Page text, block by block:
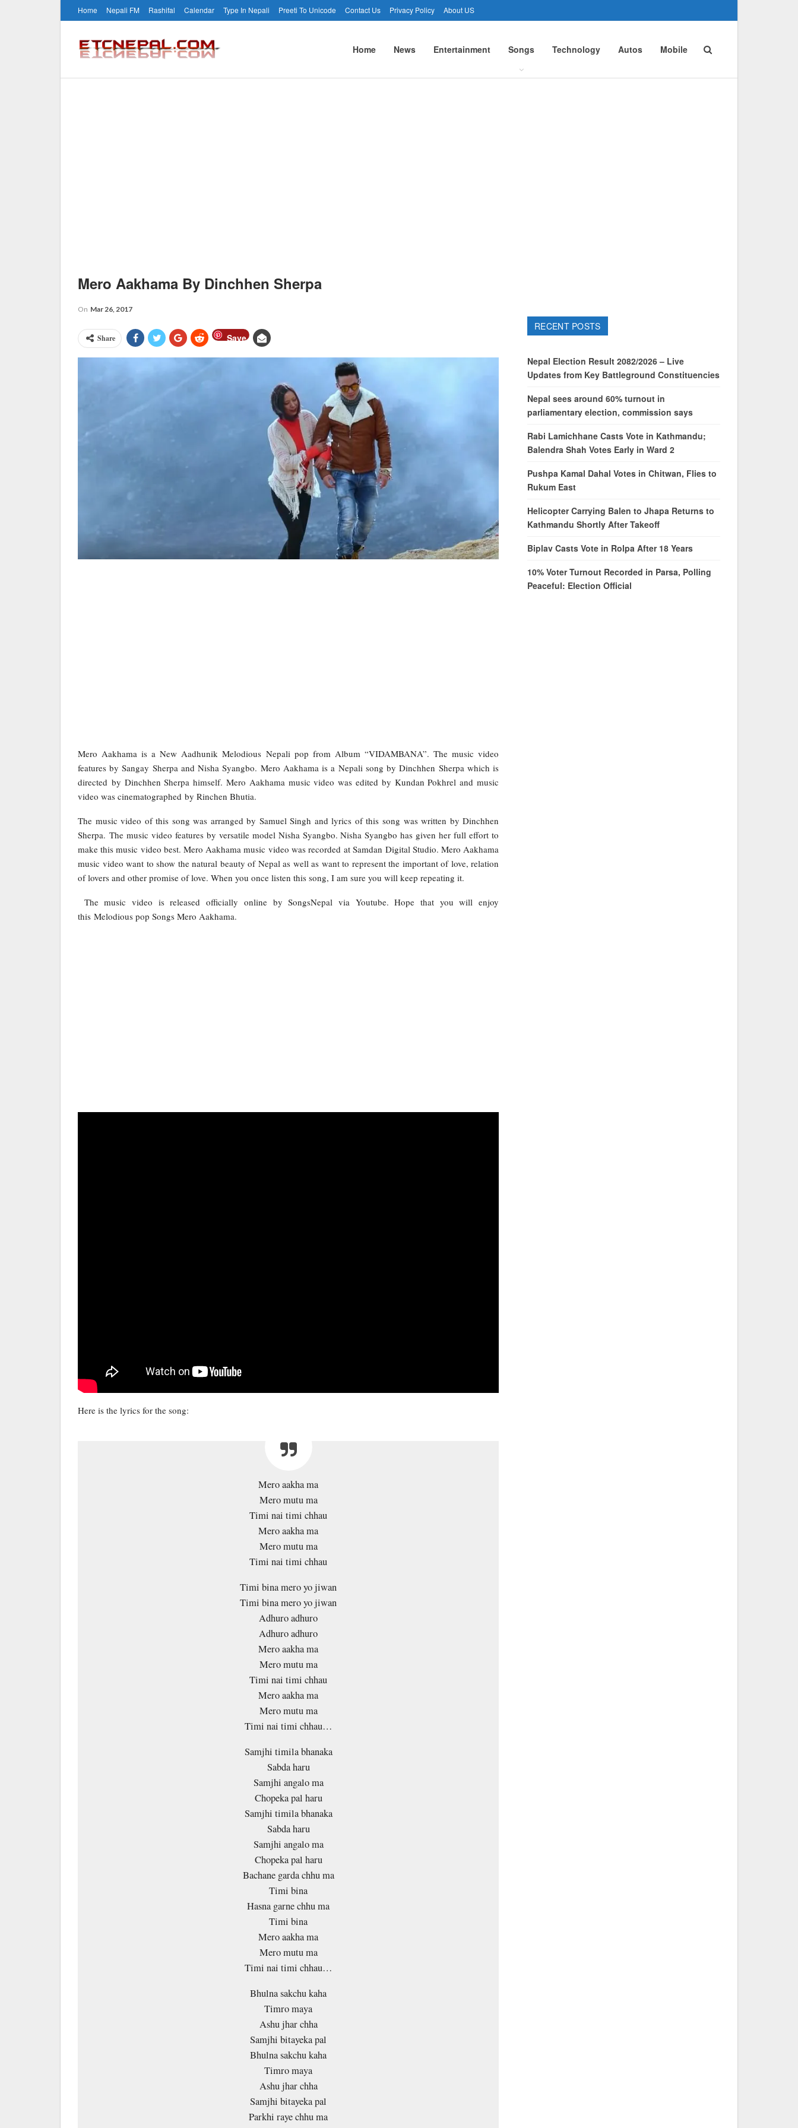
Home Nepali FM Rashifal Calendar Type In Nepali Preeti To Unicode Contact Us Privacy Policy About US
Home News Entertainment Songs Technology Autos Mobile
Mero Aakhama By Dinchhen Sherpa
On Mar 26, 2017
Share Save
Mero Aakhama is a New Aadhunik Melodious Nepali pop from Album “VIDAMBANA”. The music video
features by Sangay Sherpa and Nisha Syangbo. Mero Aakhama is a Nepali song by Dinchhen Sherpa which is
directed by Dinchhen Sherpa himself. Mero Aakhama music video was edited by Kundan Pokhrel and music
video was cinematographed by Rinchen Bhutia.
The music video of this song was arranged by Samuel Singh and lyrics of this song was written by Dinchhen
Sherpa. The music video features by versatile model Nisha Syangbo. Nisha Syangbo has given her full effort to
make this music video best. Mero Aakhama music video was recorded at Samdan Digital Studio. Mero Aakhama
music video want to show the natural beauty of Nepal as well as want to represent the important of love, relation
of lovers and other promise of love. When you once listen this song, I am sure you will keep repeating it.
The music video is released officially online by SongsNepal via Youtube. Hope that you will enjoy
this Melodious pop Songs Mero Aakhama.
Here is the lyrics for the song:
Mero aakha ma
Mero mutu ma
Timi nai timi chhau
Mero aakha ma
Mero mutu ma
Timi nai timi chhau
Timi bina mero yo jiwan
Timi bina mero yo jiwan
Adhuro adhuro
Adhuro adhuro
Mero aakha ma
Mero mutu ma
Timi nai timi chhau
Mero aakha ma
Mero mutu ma
Timi nai timi chhau…
Samjhi timila bhanaka
Sabda haru
Samjhi angalo ma
Chopeka pal haru
Samjhi timila bhanaka
Sabda haru
Samjhi angalo ma
Chopeka pal haru
Bachane garda chhu ma
Timi bina
Hasna garne chhu ma
Timi bina
Mero aakha ma
Mero mutu ma
Timi nai timi chhau…
Bhulna sakchu kaha
Timro maya
Ashu jhar chha
Samjhi bitayeka pal
Bhulna sakchu kaha
Timro maya
Ashu jhar chha
Samjhi bitayeka pal
Parkhi raye chhu ma
RECENT POSTS
Nepal Election Result 2082/2026 – Live
Updates from Key Battleground Constituencies
Nepal sees around 60% turnout in
parliamentary election, commission says
Rabi Lamichhane Casts Vote in Kathmandu;
Balendra Shah Votes Early in Ward 2
Pushpa Kamal Dahal Votes in Chitwan, Flies to
Rukum East
Helicopter Carrying Balen to Jhapa Returns to
Kathmandu Shortly After Takeoff
Biplav Casts Vote in Rolpa After 18 Years
10% Voter Turnout Recorded in Parsa, Polling
Peaceful: Election Official